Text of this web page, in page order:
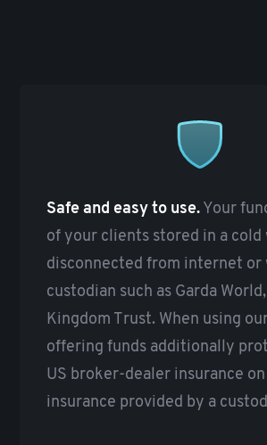
Safe and easy to use. Your
of your clients stored in a cold
disconnected from internet or
custodian such as Garda
Kingdom Trust. When using
offering funds additionally
US broker-dealer insurance
insurance provided by a